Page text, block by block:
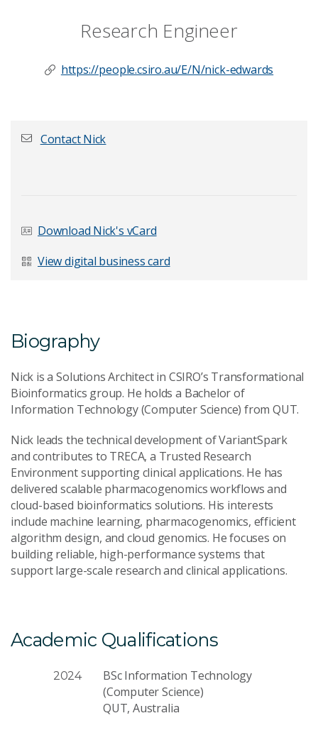
Research Engineer
https://people.csiro.au/E/N/nick-edwards
Last Name*
Email Address *
Your Enquiry*
Send Message
Contact Nick
Download Nick's vCard
View digital business card
Biography
Nick is a Solutions Architect in CSIRO’s Transformational
Bioinformatics group. He holds a Bachelor of
Information Technology (Computer Science) from QUT.
Nick leads the technical development of VariantSpark
and contributes to TRECA, a Trusted Research
Environment supporting clinical applications. He has
delivered scalable pharmacogenomics workflows and
cloud-based bioinformatics solutions. His interests
include machine learning, pharmacogenomics, efficient
algorithm design, and cloud genomics. He focuses on
building reliable, high-performance systems that
support large-scale research and clinical applications.
Academic Qualifications
2024
BSc Information Technology
(Computer Science)
QUT, Australia